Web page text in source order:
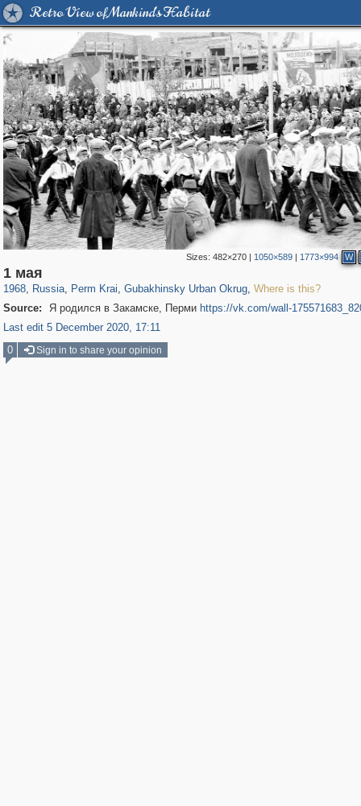
Retro View of Mankind's Habitat
Sizes: 482×270| 1050×589| 1773×994 W
1 мая
1968, Russia, Perm Krai
19,633
, Gubakhinsky Urban Okrug, Where is this?
Source:
Я родился в Закамске, Перми https://vk.com/wall-
Last edit 5 December 2020, 17:11
0
Sign in to share your opinion